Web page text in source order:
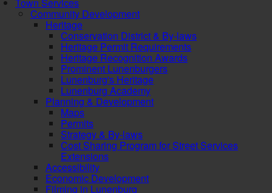
Community Development
Heritage
Conservation District & By-laws
Heritage Permit Requirements
Heritage Recognition Awards
Prominent Lunenburgers
Lunenburg's Heritage
Lunenburg Academy
Planning & Development
Maps
Permits
Strategy & By-laws
Cost Sharing Program for Street Services
Extensions
Accessibility
Economic Development
Filming in Lunenburg